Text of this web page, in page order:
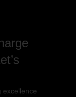
excellence